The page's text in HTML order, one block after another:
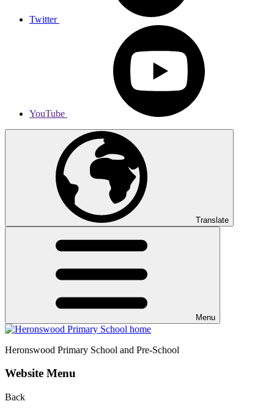
Twitter
YouTube
Translate
Menu
Heronswood Primary School and Pre-School
Website Menu
Back